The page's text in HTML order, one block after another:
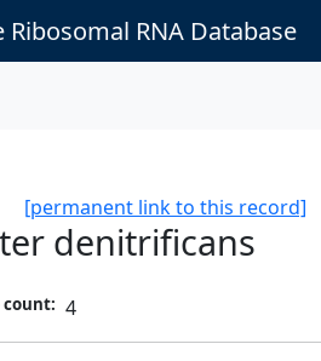
Ribosomal RNA Database
[permanent link to this record]
denitrificans
count: 4